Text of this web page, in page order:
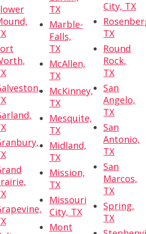
TX
Marble-
Falls,
TX
McAllen,
TX
McKinney,
TX
Mesquite,
TX
Midland,
TX
Mission,
TX
Missouri
City, TX
Mont
City, TX
TX
Round
Rock,
TX
San
Angelo,
TX
San
Antonio,
TX
San
Marcos,
TX
Spring,
TX